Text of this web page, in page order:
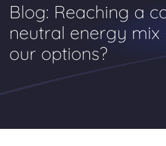
Blog: Reaching a
neutral energy mix
our options?